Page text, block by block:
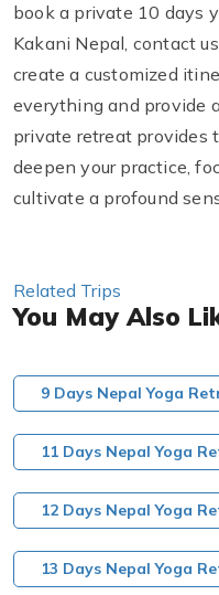
book a private 10 days
Kakani Nepal, contact
create a customized
everything and provide
private retreat provides
deepen your practice,
cultivate a profound
Related Trips
You May Also
9 Days Nepal Yoga
11 Days Nepal Yoga
12 Days Nepal Yoga
13 Days Nepal Yoga